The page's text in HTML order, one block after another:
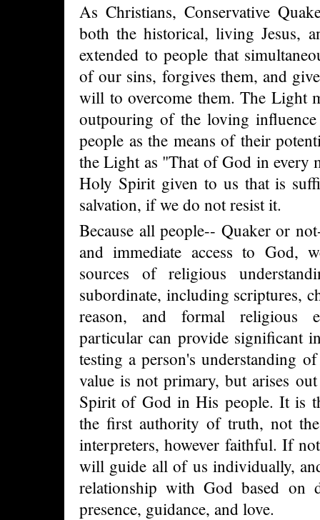
As Christians, Conservative
both the historical, living Jesus,
extended to people that
of our sins, forgives them, and
will to overcome them. The Light
outpouring of the loving
people as the means of their
the Light as "That of God in every
Holy Spirit given to us that is
salvation, if we do not resist it.
Because all people-- Quaker or
and immediate access to God,
sources of religious
subordinate, including scriptures,
reason, and formal religious
particular can provide significant
testing a person's understanding
value is not primary, but arises
Spirit of God in His people. It is
the first authority of truth, not
interpreters, however faithful. If
will guide all of us individually,
relationship with God based on
presence, guidance, and love.